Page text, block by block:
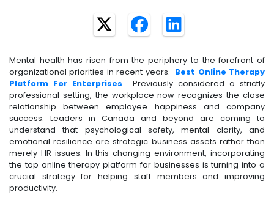
Mental health has risen from the periphery to the forefront of
organizational priorities in recent years. Best Online Therapy
Platform For Enterprises
Previously considered a strictly
professional setting, the workplace now recognizes the close
relationship between employee happiness and company
success. Leaders in Canada and beyond are coming to
understand that psychological safety, mental clarity, and
emotional resilience are strategic business assets rather than
merely HR issues. In this changing environment, incorporating
the top online therapy platform for businesses is turning into a
crucial strategy for helping staff members and improving
productivity.